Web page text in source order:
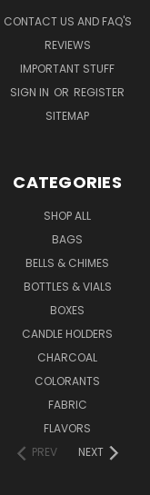
CONTACT US AND FAQ'S
REVIEWS
IMPORTANT STUFF
SIGN IN OR REGISTER
SITEMAP
CATEGORIES
SHOP ALL
BAGS
BELLS & CHIMES
BOTTLES & VIALS
BOXES
CANDLE HOLDERS
CHARCOAL
COLORANTS
FABRIC
FLAVORS
PREV
NEXT